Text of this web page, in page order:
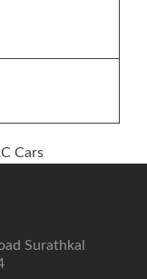
Cars
Surathkal